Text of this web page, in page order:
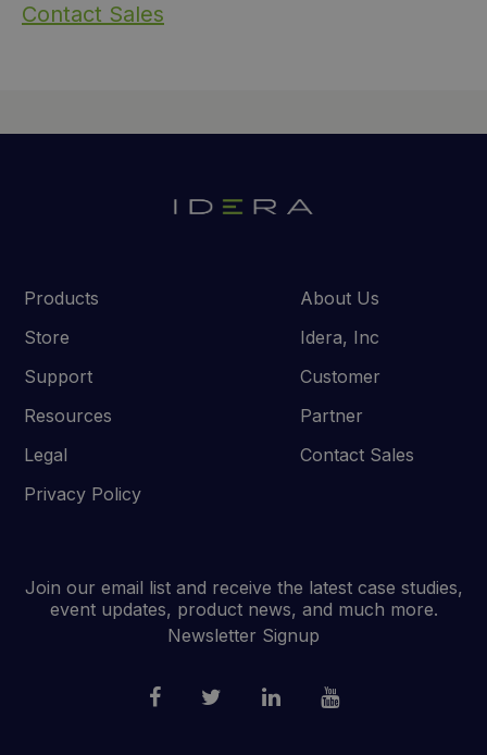
Contact Sales
Products
Store
Support
Resources
Legal
Privacy Policy
About Us
Idera, Inc
Customer
Partner
Contact Sales
Join our email list and receive the latest case studies,
event updates, product news, and much more.
Newsletter Signup